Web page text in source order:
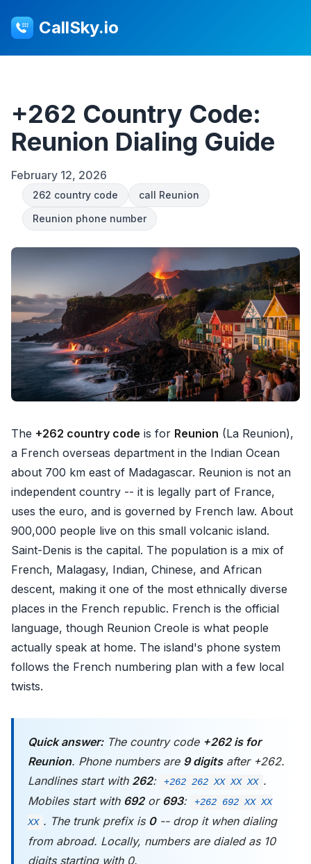
CallSky.io
+262 Country Code:
Reunion Dialing Guide
February 12, 2026
262 country code
call Reunion
Reunion phone number
The +262 country code is for Reunion (La Reunion),
a French overseas department in the Indian Ocean
about 700 km east of Madagascar. Reunion is not an
independent country -- it is legally part of France,
uses the euro, and is governed by French law. About
900,000 people live on this small volcanic island.
Saint-Denis is the capital. The population is a mix of
French, Malagasy, Indian, Chinese, and African
descent, making it one of the most ethnically diverse
places in the French republic. French is the official
language, though Reunion Creole is what people
actually speak at home. The island's phone system
follows the French numbering plan with a few local
twists.
Quick answer:The country code +262 is for
Reunion. Phone numbers are 9 digitsafter +262.
Landlines start with 262: +262 262 XX XX XX .
Mobiles start with 692or 693:
+262 692 XX XX
XX . The trunk prefix is 0-- drop it when dialing
from abroad. Locally, numbers are dialed as 10
digits starting with 0.